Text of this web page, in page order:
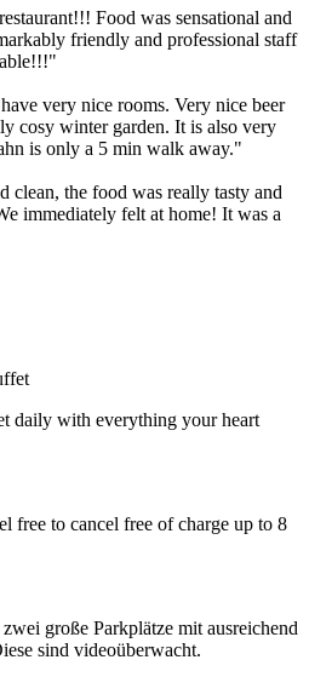
Food was sensational and
friendly and professional staff
very nice rooms. Very nice beer
cosy winter garden. It is also very
is only a 5 min walk away."
clean, the food was really tasty and
immediately felt at home! It was a
daily with everything your heart
free to cancel free of charge up to 8
große Parkplätze mit ausreichend
sind videoüberwacht.